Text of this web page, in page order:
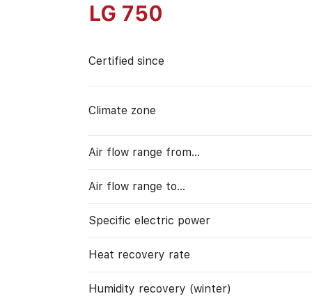
LG 750
Certified since
Climate zone
Air flow range from…
Air flow range to…
Specific electric power
Heat recovery rate
Humidity recovery (winter)